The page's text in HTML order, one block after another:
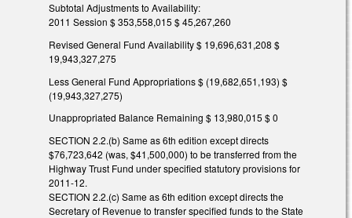
Subtotal Adjustments to Availability:
2011 Session $ 353,558,015 $ 45,267,260
Revised General Fund Availability $ 19,696,631,208 $
19,943,327,275
Less General Fund Appropriations $ (19,682,651,193) $
(19,943,327,275)
Unappropriated Balance Remaining $ 13,980,015 $ 0
SECTION 2.2.(b) Same as 6th edition except directs
$76,723,642 (was, $41,500,000) to be transferred from the
Highway Trust Fund under specified statutory provisions for
2011-12.
SECTION 2.2.(c) Same as 6th edition except directs the
Secretary of Revenue to transfer specified funds to the State